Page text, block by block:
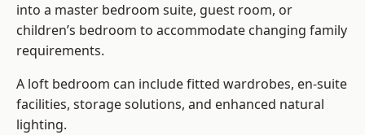
into a master bedroom suite, guest room, or
children’s bedroom to accommodate changing family
requirements.
A loft bedroom can include fitted wardrobes, en-suite
facilities, storage solutions, and enhanced natural
lighting.